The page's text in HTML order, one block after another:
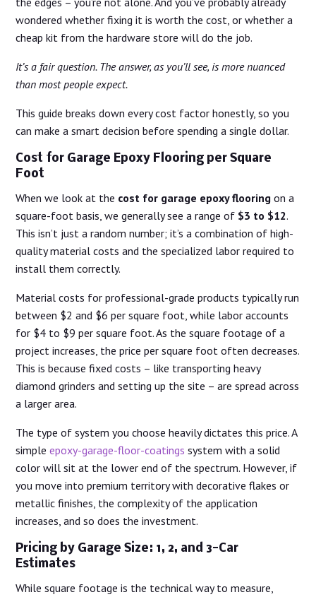
wondered whether fixing it is worth the cost, or whether a
cheap kit from the hardware store will do the job.
It’s a fair question. The answer, as you’ll see, is more nuanced
than most people expect.
This guide breaks down every cost factor honestly, so you
can make a smart decision before spending a single dollar.
Cost for Garage Epoxy Flooring per Square
Foot
When we look at the cost for garage epoxy flooring on a
square-foot basis, we generally see a range of $3 to $12.
This isn’t just a random number; it’s a combination of high-
quality material costs and the specialized labor required to
install them correctly.
Material costs for professional-grade products typically run
between $2 and $6 per square foot, while labor accounts
for $4 to $9 per square foot. As the square footage of a
project increases, the price per square foot often decreases.
This is because fixed costs – like transporting heavy
diamond grinders and setting up the site – are spread across
a larger area.
The type of system you choose heavily dictates this price. A
simpleepoxy-garage-floor-coatings system with a solid
color will sit at the lower end of the spectrum. However, if
you move into premium territory with decorative flakes or
metallic finishes, the complexity of the application
increases, and so does the investment.
Pricing by Garage Size: 1, 2, and 3-Car
Estimates
While square footage is the technical way to measure,